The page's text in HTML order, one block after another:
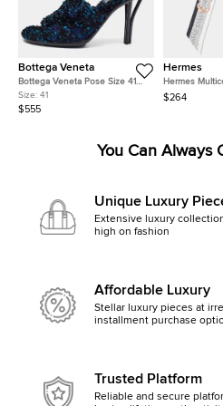
Bottega Veneta
Bottega Veneta Pose Size 41
Multicolor Tweed Slide Sandals
Size: 41
$555
Hermes
Hermes
Cour Twilly
$264
You Can Always
Unique Luxury
Extensive luxury
high on fashion
Affordable Luxury
Stellar luxury pieces at
installment purchase
Trusted Platform
Reliable and secure